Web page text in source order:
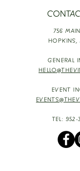
756
HOPKINS,
GENERAL
EVENT
TEL: 952-